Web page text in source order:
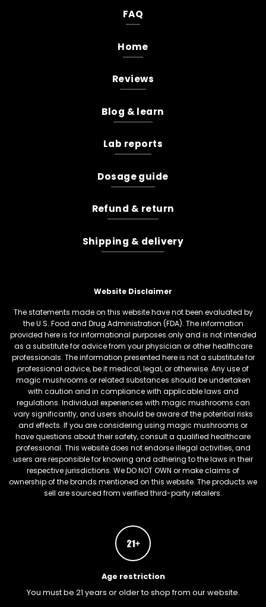
FAQ
Home
Reviews
Blog & learn
Lab reports
Dosage guide
Refund & return
Shipping & delivery
Website Disclaimer
The statements made on this website have not been evaluated by
the U.S. Food and Drug Administration (FDA). The information
provided here is for informational purposes only and is not intended
as a substitute for advice from your physician or other healthcare
professionals. The information presented here is not a substitute for
professional advice, be it medical, legal, or otherwise. Any use of
magic mushrooms or related substances should be undertaken
with caution and in compliance with applicable laws and
regulations. Individual experiences with magic mushrooms can
vary significantly, and users should be aware of the potential risks
and effects. If you are considering using magic mushrooms or
have questions about their safety, consult a qualified healthcare
professional. This website does not endorse illegal activities, and
users are responsible for knowing and adhering to the laws in their
respective jurisdictions. We DO NOT OWN or make claims of
ownership of the brands mentioned on this website. The products we
sell are sourced from verified third-party retailers.
Age restriction
You must be 21 years or older to shop from our website.